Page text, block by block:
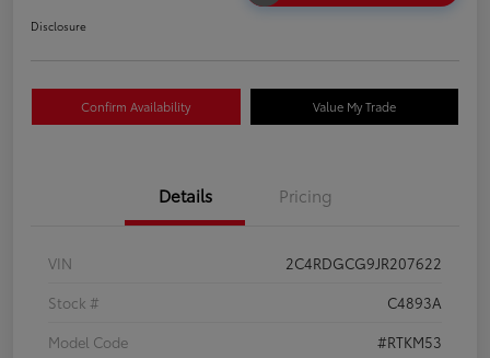
Disclosure
Confirm Availability Value My Trade
Details Pricing
VIN
2C4RDGCG9JR207622
Stock #
C4893A
Model Code
#RTKM53